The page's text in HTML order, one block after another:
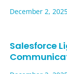
December 2,
Salesforce